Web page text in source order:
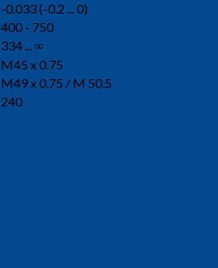
-0.033 (-0.2 ... 0)
400 - 750
334 ... ∞
M45 x 0.75
M49 x 0.75 / M 50.5
240